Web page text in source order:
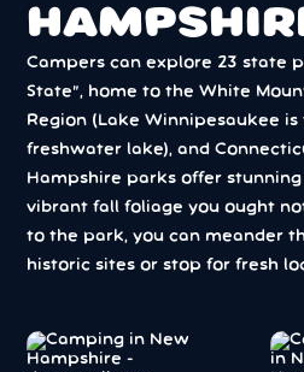
Campers can explore 23 state
State”, home to the White
Region (Lake Winnipesaukee is
freshwater lake), and
Hampshire parks offer
vibrant fall foliage you ought
to the park, you can meander
historic sites or stop for fresh